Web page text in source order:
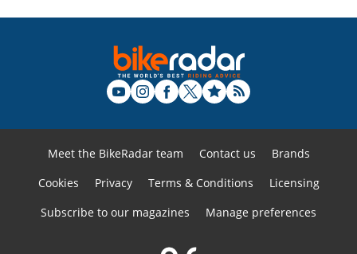
Meet the BikeRadar team Contact us
Brands
Cookies
Privacy Terms & Conditions
Licensing
Subscribe to our magazines
Manage preferences